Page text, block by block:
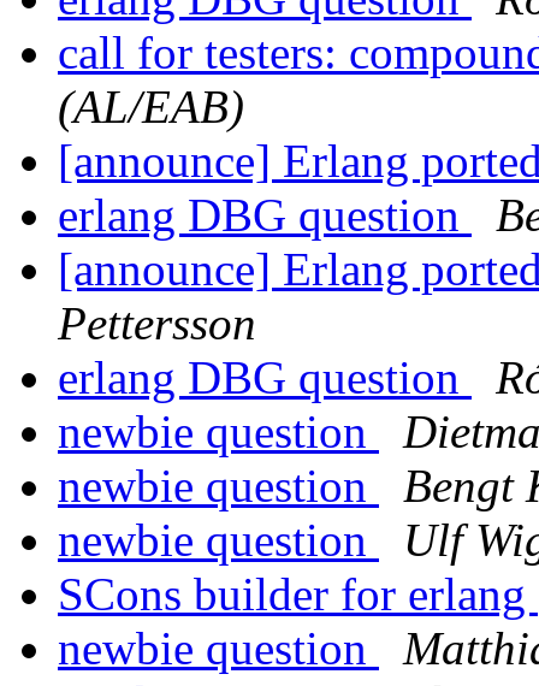
call for testers:
(AL/EAB)
[announce] Erlang
erlang DBG question
[announce] Erlang
Pettersson
erlang DBG question
newbie question
newbie question
Bengt
newbie question
Ulf
SCons builder for erlang
newbie question